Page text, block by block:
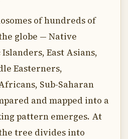
of hundreds of
globe — Native
East Asians,
Easterners,
Sub-Saharan
and mapped into a
pattern emerges. At
tree divides into